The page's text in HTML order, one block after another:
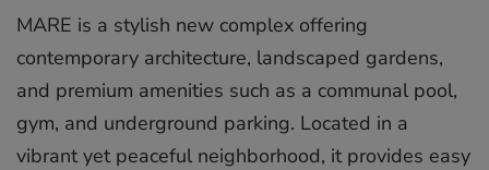
MARE is a stylish new complex offering
contemporary architecture, landscaped gardens,
and premium amenities such as a communal pool,
gym, and underground parking. Located in a
vibrant yet peaceful neighborhood, it provides easy